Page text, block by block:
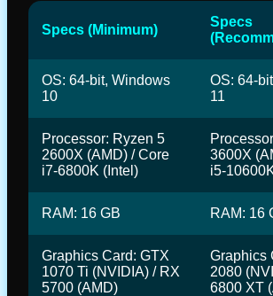
Specs (Minimum)
Specs
OS: 64-bit, Windows
10
OS: 64-
11
Processor: Ryzen 5
2600X (AMD) / Core
i7-6800K (Intel)
3600X
i5-
RAM: 16 GB RAM: 16
Graphics Card: GTX
1070 Ti (NVIDIA) / RX
5700 (AMD)
Graphics
2080
6800 XT